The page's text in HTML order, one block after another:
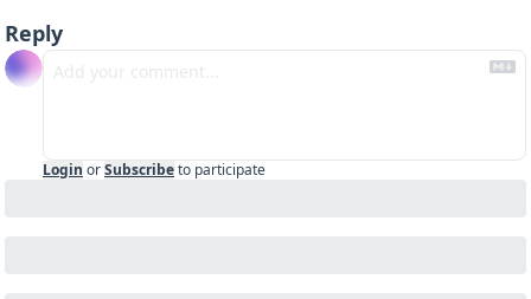
Reply
Login orSubscribeto participate